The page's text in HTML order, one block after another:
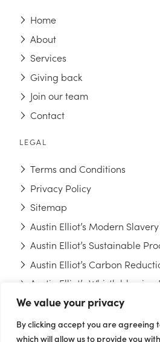
We value your privacy
By clicking accept you are agreeing
which will allow us to provide you
Home
About
Services
Giving back
Join our team
Contact
LEGAL
Terms and Conditions
Privacy Policy
Sitemap
Austin Elliot’s Modern
Austin Elliot’s Sustainable
Austin Elliot’s Carbon
Austin Elliot’s Whistleblowing
FOLLOW US